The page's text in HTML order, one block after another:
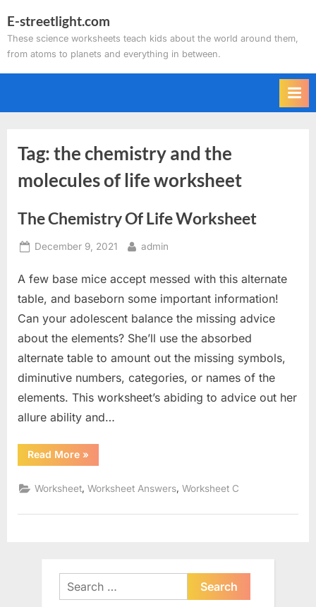
to
content
E-streetlight.com
These science worksheets teach kids about the world around them,
from atoms to planets and everything in between.
Tag:the chemistry and the
molecules of life worksheet
The Chemistry Of Life Worksheet
Posted
December 9, 2021 By
admin
A few base mice accept messed with this alternate
table, and baseborn some important information!
Can your adolescent balance the missing advice
about the elements? She’ll use the absorbed
alternate table to amount out the missing symbols,
diminutive numbers, categories, or names of the
elements. This worksheet’s abiding to advice out her
allure ability and…
Read More“The
Chemistry
Life
Worksheet”
»
Worksheet,Worksheet Answers,Worksheet C
Search
for: